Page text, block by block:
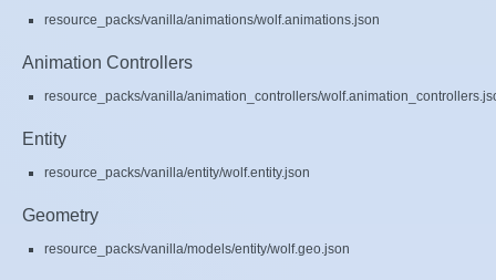
resource_packs/vanilla/animations/wolf.animations.json
Animation Controllers
resource_packs/vanilla/animation_controllers/
Entity
resource_packs/vanilla/entity/wolf.entity.json
Geometry
resource_packs/vanilla/models/entity/wolf.geo.json